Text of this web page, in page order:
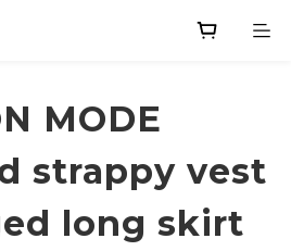
MODE
strappy vest
long skirt